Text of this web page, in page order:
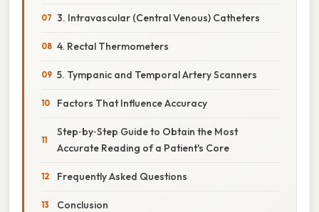
3. Intravascular (Central Venous) Catheters
4. Rectal Thermometers
5. Tympanic and Temporal Artery Scanners
Factors That Influence Accuracy
Step‑by‑Step Guide to Obtain the Most
Accurate Reading of a Patient's Core
Frequently Asked Questions
Conclusion